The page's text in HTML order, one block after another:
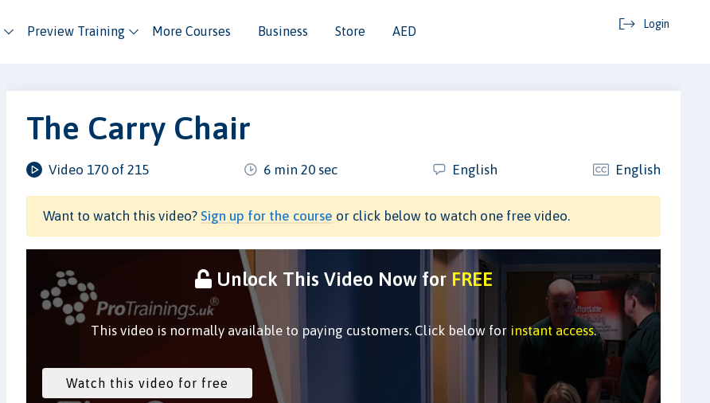
Preview Training More Courses Business Store AED
Login
The Carry Chair
Video 170 of 215 6 min 20 sec English English
Want to watch this video?Sign up for the course or click below to watch one free video.
Unlock This Video Now for FREE
This video is normally available to paying customers. Click below for instant access.